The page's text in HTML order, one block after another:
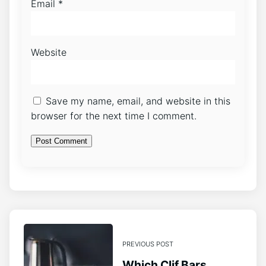
Email *
Website
Save my name, email, and website in this
browser for the next time I comment.
PREVIOUS POST